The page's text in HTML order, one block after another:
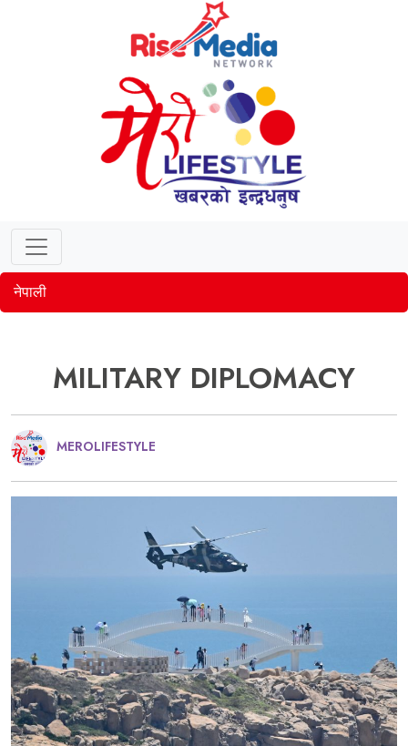
नेपाली
MILITARY DIPLOMACY
MEROLIFESTYLE